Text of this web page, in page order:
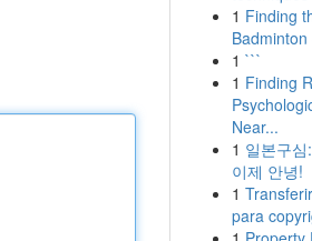
1 Finding
1 ```
1 Finding
Near...
1 일본구
이제 안녕!
1
para